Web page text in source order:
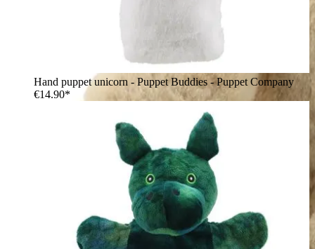
Hand puppet unicorn - Puppet Buddies - Puppet Company
€14.90*